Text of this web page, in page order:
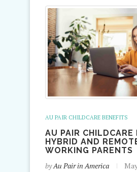
AU PAIR CHILDCARE BENEFITS
AU PAIR CHILDCARE
HYBRID AND
WORKING PARENTS
byAu Pair in America